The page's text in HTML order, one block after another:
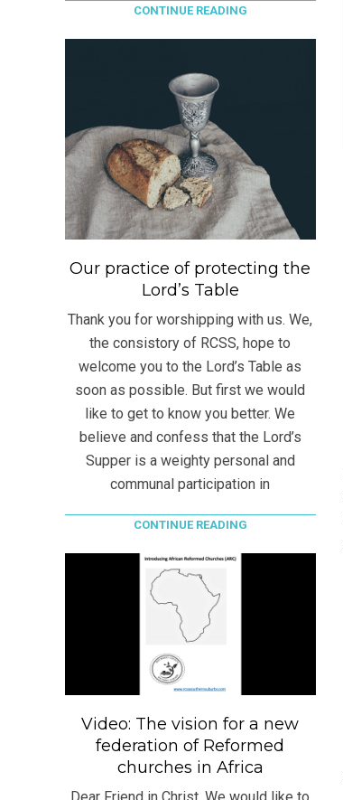
CONTINUE READING
Our practice of protecting the
Lord’s Table
Thank you for worshipping with us. We,
the consistory of RCSS, hope to
welcome you to the Lord’s Table as
soon as possible. But first we would
like to get to know you better. We
believe and confess that the Lord’s
Supper is a weighty personal and
communal participation in
CONTINUE READING
Video: The vision for a new
federation of Reformed
churches in Africa
Dear Friend in Christ, We would like to